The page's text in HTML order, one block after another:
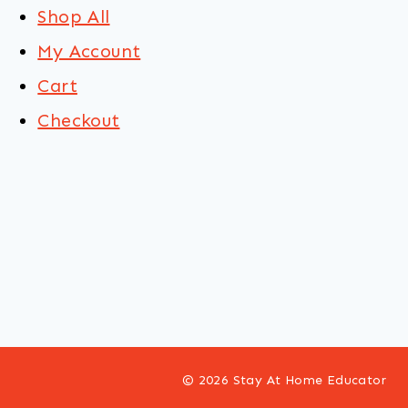
Shop All
My Account
Cart
Checkout
© 2026 Stay At Home Educator